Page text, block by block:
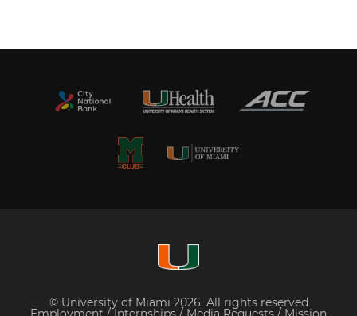
© University of Miami 2026. All rights reserved